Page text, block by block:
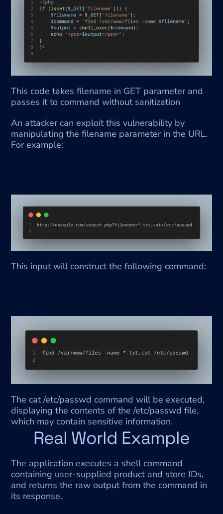
This code takes filename in GET parameter and
passes it to command without sanitization
An attacker can exploit this vulnerability by
manipulating the filename parameter in the URL.
For example:
This input will construct the following command:
The cat /etc/passwd command will be executed,
displaying the contents of the /etc/passwd file,
which may contain sensitive information.
Real World Example
The application executes a shell command
containing user-supplied product and store IDs,
and returns the raw output from the command in
its response.